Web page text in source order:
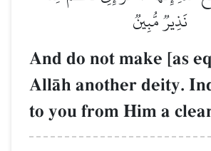
نَذِيرٞ مُّبِينٞ
And do not make [as
AllŒh another deity.
to you from Him a